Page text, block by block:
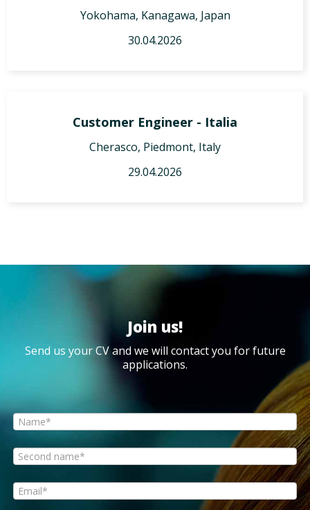
Yokohama, Kanagawa, Japan
30.04.2026
Customer Engineer - Italia
Cherasco, Piedmont, Italy
29.04.2026
Join us!
Send us your CV and we will contact you for future
applications.